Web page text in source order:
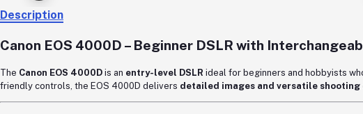
Description
Canon EOS 4000D – Beginner DSLR with
The Canon EOS 4000D is an entry-level DSLR ideal for beginners and hobbyists
friendly controls, the EOS 4000D delivers detailed images and versatile shooting